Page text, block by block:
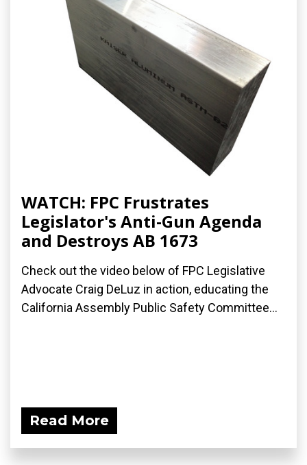
WATCH: FPC Frustrates
Legislator's Anti-Gun Agenda
and Destroys AB 1673
Check out the video below of FPC Legislative
Advocate Craig DeLuz in action, educating the
California Assembly Public Safety Committee...
Read More